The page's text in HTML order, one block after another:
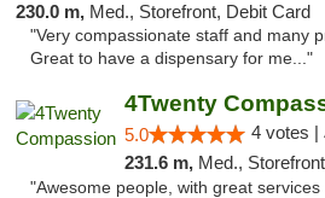
230.0 m, Med., Storefront, Debit Card
"Very compassionate staff and many
Great to have a dispensary for me..."
4Twenty
5.0 4 votes |
231.6 m, Med.,
"Awesome people, with great